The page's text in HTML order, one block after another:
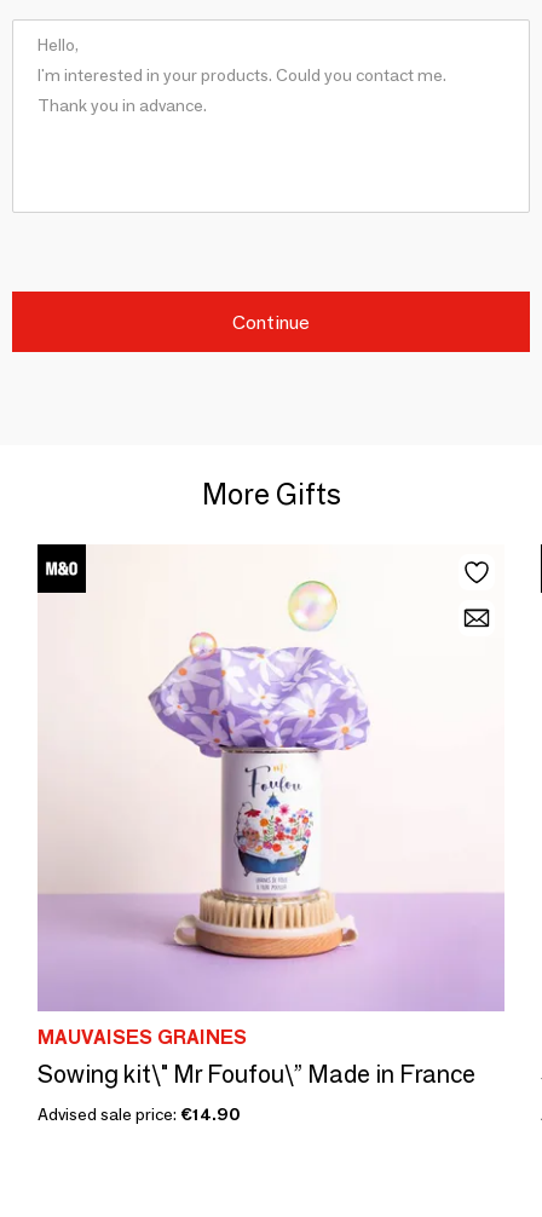
Continue
More Gifts
MAUVAISES GRAINES
Sowing kit\" Mr Foufou\” Made in France
Advised sale price: €14.90